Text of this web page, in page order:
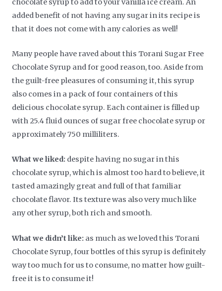
added benefit of not having any sugar in its recipe is
that it does not come with any calories as well!
Many people have raved about this Torani Sugar Free
Chocolate Syrup and for good reason, too. Aside from
the guilt-free pleasures of consuming it, this syrup
also comes in a pack of four containers of this
delicious chocolate syrup. Each container is filled up
with 25.4 fluid ounces of sugar free chocolate syrup or
approximately 750 milliliters.
What we liked: despite having no sugar in this
chocolate syrup, which is almost too hard to believe, it
tasted amazingly great and full of that familiar
chocolate flavor. Its texture was also very much like
any other syrup, both rich and smooth.
What we didn’t like: as much as we loved this Torani
Chocolate Syrup, four bottles of this syrup is definitely
way too much for us to consume, no matter how guilt-
free it is to consume it!